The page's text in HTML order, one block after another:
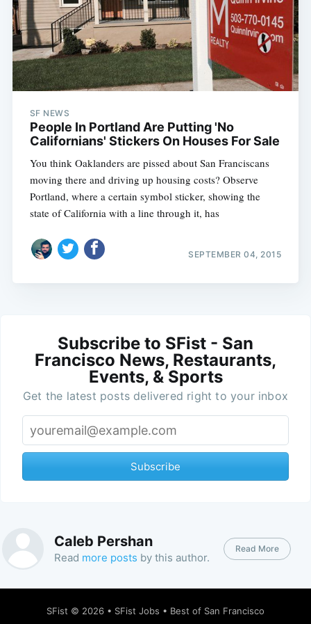
SF NEWS
People In Portland Are Putting 'No
Californians' Stickers On Houses For Sale
You think Oaklanders are pissed about San Franciscans
moving there and driving up housing costs? Observe
Portland, where a certain symbol sticker, showing the
state of California with a line through it, has
SEPTEMBER 04, 2015
Subscribe to SFist - San
Francisco News, Restaurants,
Events, & Sports
Get the latest posts delivered right to your inbox
Subscribe
Caleb Pershan
Read more posts by this author.
Read More
SFist © 2026 • SFist Jobs • Best of San Francisco